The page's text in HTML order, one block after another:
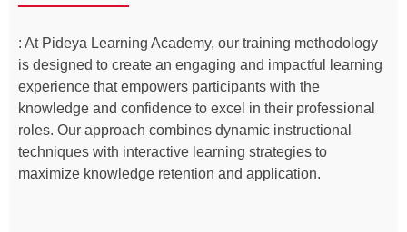
: At Pideya Learning Academy, our training methodology
is designed to create an engaging and impactful learning
experience that empowers participants with the
knowledge and confidence to excel in their professional
roles. Our approach combines dynamic instructional
techniques with interactive learning strategies to
maximize knowledge retention and application.